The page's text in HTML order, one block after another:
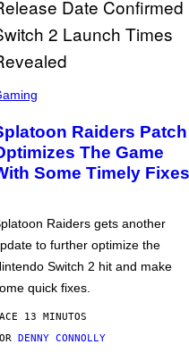
Raiders Patch
The Game
Some Timely Fixes
Raiders gets another
to further optimize the
Switch 2 hit and make
quick fixes.
13 MINUTOS
DENNY CONNOLLY